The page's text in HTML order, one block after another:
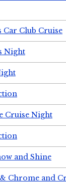
Car Club Cruise
Night
Cruise Night
and Shine
Chrome and